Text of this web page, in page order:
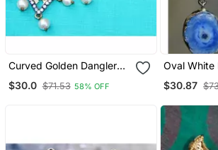
Curved Golden Dangler
Earrings
$30.0 $71.53 58% OFF
Oval White
Earrings
$30.87